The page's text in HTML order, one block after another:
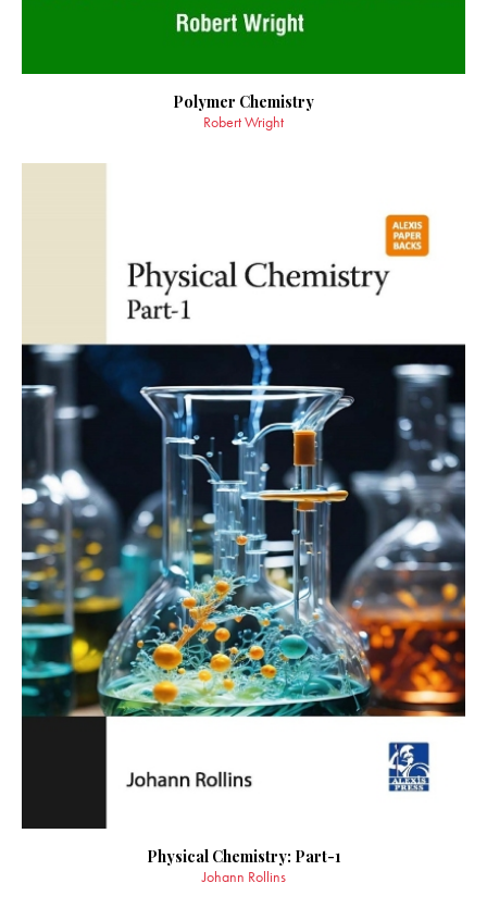
Polymer Chemistry
Robert Wright
Physical Chemistry: Part-1
Johann Rollins